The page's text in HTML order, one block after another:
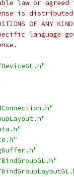
law or
is distributed
OF
language